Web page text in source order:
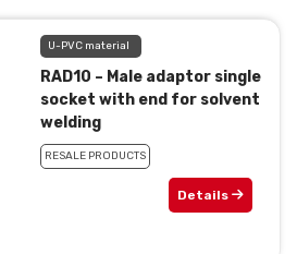
U-PVC material
RAD10 – Male adaptor single
socket with end for solvent
welding
RESALE PRODUCTS
Details